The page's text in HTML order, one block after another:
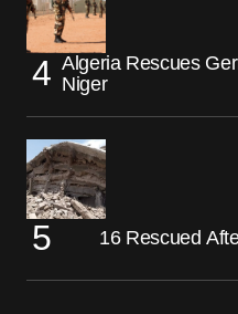
Algeria Rescues
Niger
16 Rescued